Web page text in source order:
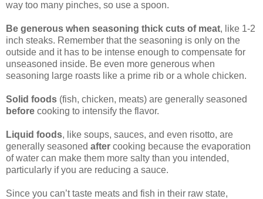
way too many pinches, so use a spoon.
Be generous when seasoning thick cuts of meat, like 1-2
inch steaks. Remember that the seasoning is only on the
outside and it has to be intense enough to compensate for
unseasoned inside. Be even more generous when
seasoning large roasts like a prime rib or a whole chicken.
Solid foods (fish, chicken, meats) are generally seasoned
before cooking to intensify the flavor.
Liquid foods, like soups, sauces, and even risotto, are
generally seasoned after cooking because the evaporation
of water can make them more salty than you intended,
particularly if you are reducing a sauce.
Since you can’t taste meats and fish in their raw state,